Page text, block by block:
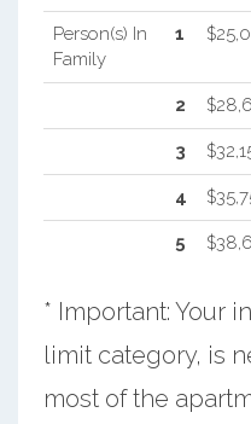
Person(s) In
Family
1
2
3
4
5
* Important: Your
limit category, is
most of the